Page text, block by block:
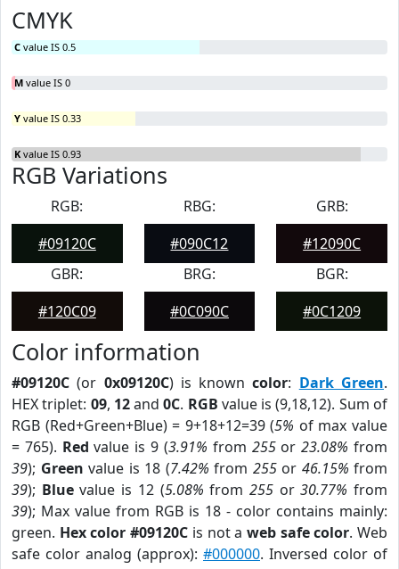
CMYK
C value IS 0.5
M value IS 0
Y value IS 0.33
K value IS 0.93
RGB Variations
RGB:
#09120C
RBG:
#090C12
GRB:
#12090C
GBR:
#120C09
BRG:
#0C090C
BGR:
#0C1209
Color information
#09120C (or 0x09120C) is knowncolor: Dark Green.
HEX triplet: 09, 12and0C. RGB value is (9,18,12). Sum of
RGB (Red+Green+Blue) = 9+18+12=39 (5% of max value
= 765). Red value is 9 (3.91% from 255or23.08% from
39); Green value is 18 (7.42% from 255or 46.15% from
39); Bluevalue is 12 (5.08% from 255or30.77% from
39); Max value from RGB is 18 - color contains mainly:
green. Hex color #09120C is not a web safe color. Web
safe color analog (approx): #000000. Inversed color of